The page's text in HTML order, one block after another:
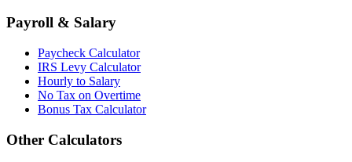
Payroll & Salary
Paycheck Calculator
IRS Levy Calculator
Hourly to Salary
No Tax on Overtime
Bonus Tax Calculator
Other Calculators